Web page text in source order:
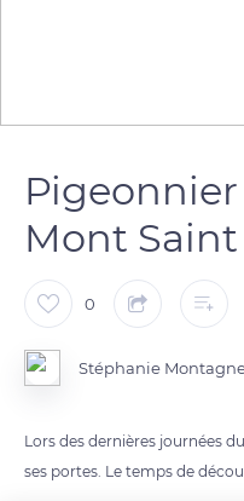
Mont
0
Stéphanie
Lors des dernières journées
ses portes. Le temps de